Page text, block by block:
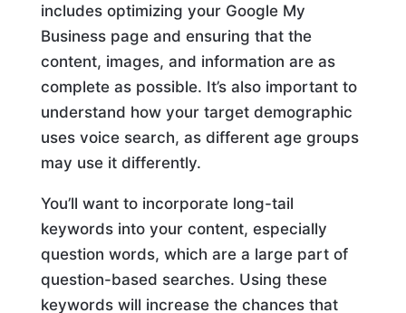
includes optimizing your Google My
Business page and ensuring that the
content, images, and information are as
complete as possible. It’s also important to
understand how your target demographic
uses voice search, as different age groups
may use it differently.
You’ll want to incorporate long-tail
keywords into your content, especially
question words, which are a large part of
question-based searches. Using these
keywords will increase the chances that